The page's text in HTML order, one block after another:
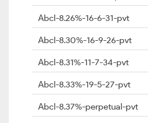
Abcl-8.26%-16-6-31-pvt
Abcl-8.30%-16-9-26-pvt
Abcl-8.31%-11-7-34-pvt
Abcl-8.33%-19-5-27-pvt
Abcl-8.37%-perpetual-pvt